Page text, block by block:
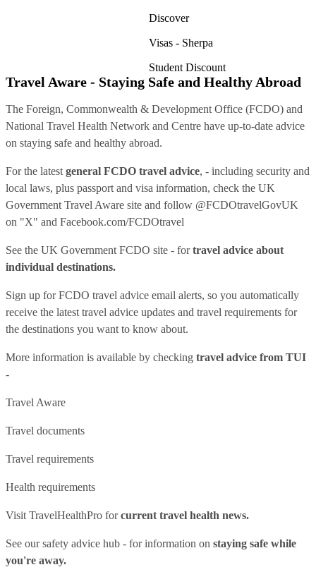
Discover
Visas - Sherpa
Student Discount
Travel Aware - Staying Safe and Healthy Abroad
The Foreign, Commonwealth & Development Office (FCDO) and
National Travel Health Network and Centre have up-to-date advice
on staying safe and healthy abroad.
For the latest general FCDO travel advice, - including security and
local laws, plus passport and visa information, check the UK
Government Travel Aware site and follow @FCDOtravelGovUK
on "X" and Facebook.com/FCDOtravel
See the UK Government FCDO site - fortravel advice about
individual destinations.
Sign up for FCDO travel advice email alerts, so you automatically
receive the latest travel advice updates and travel requirements for
the destinations you want to know about.
More information is available by checking travel advice from TUI
-
Travel Aware
Travel documents
Travel requirements
Health requirements
Visit TravelHealthPro forcurrent travel health news.
See oursafety advice hub - for information on staying safe while
you're away.